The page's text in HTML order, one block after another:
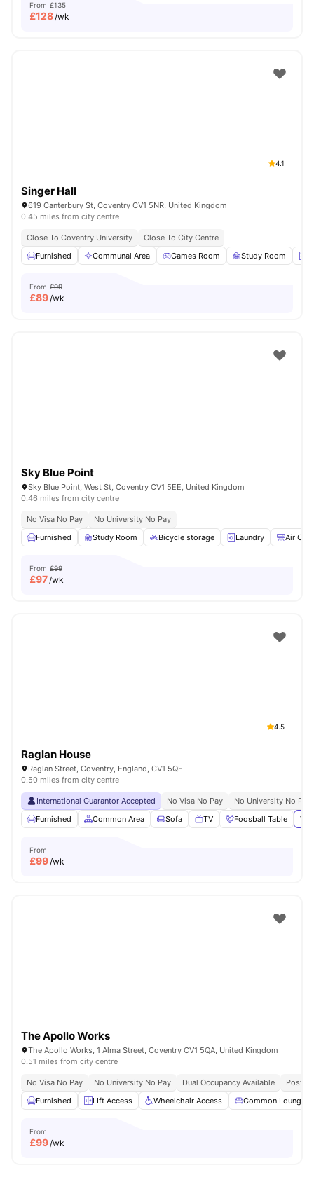
From £135
£128/wk
4.1
Singer Hall
619 Canterbury St, Coventry CV1 5NR, United Kingdom
0.45 miles from city centre
Close To Coventry University
Close To City Centre
Furnished
Communal Area Games Room Study Room
From £99
£89/wk
Sky Blue Point
Sky Blue Point, West St, Coventry CV1 5EE, United Kingdom
0.46 miles from city centre
No Visa No Pay
No University No Pay
Furnished
Study Room Bicycle storage Laundry Air
From £99
£97/wk
4.5
Raglan House
Raglan Street, Coventry, England, CV1 5QF
0.50 miles from city centre
International Guarantor Accepted No Visa No Pay
No University No Pay
Furnished
Common Area Sofa TV Foosball Table
From
£99/wk
The Apollo Works
The Apollo Works, 1 Alma Street, Coventry CV1 5QA, United Kingdom
0.51 miles from city centre
No Visa No Pay No University No Pay Dual Occupancy Available
Post
Furnished
LIft Access Wheelchair Access Common Lounge
From
£99/wk